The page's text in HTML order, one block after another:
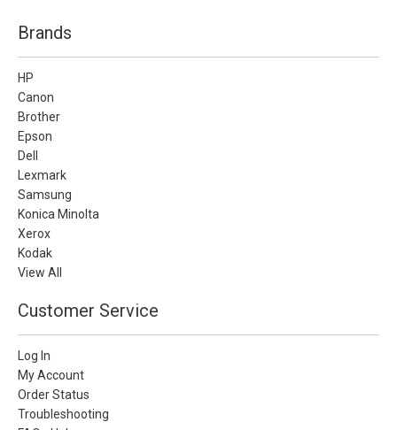
Brands
HP
Canon
Brother
Epson
Dell
Lexmark
Samsung
Konica Minolta
Xerox
Kodak
View All
Customer Service
Log In
My Account
Order Status
Troubleshooting